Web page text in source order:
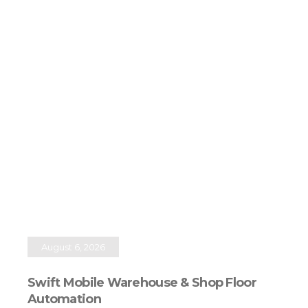
August 6, 2026
Swift Mobile Warehouse & Shop Floor
Automation